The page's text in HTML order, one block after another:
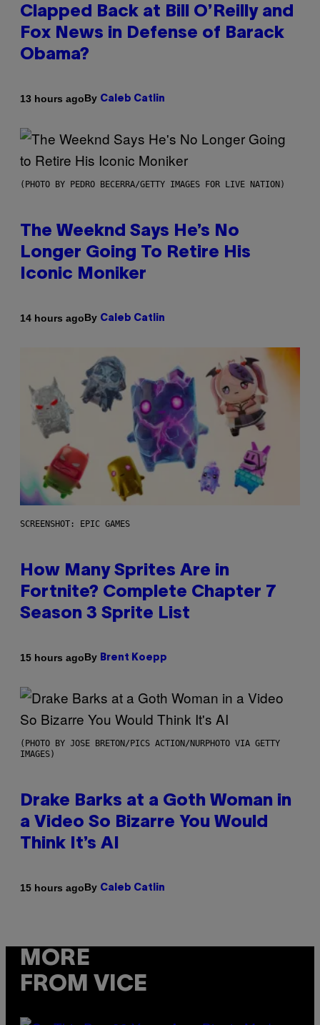
Clapped Back at Bill O’Reilly and
Fox News in Defense of Barack
Obama?
13 hours agoBy Caleb Catlin
(PHOTO BY PEDRO BECERRA/GETTY IMAGES FOR LIVE NATION)
The Weeknd Says He’s No
Longer Going To Retire His
Iconic Moniker
14 hours agoBy Caleb Catlin
SCREENSHOT: EPIC GAMES
How Many Sprites Are in
Fortnite? Complete Chapter 7
Season 3 Sprite List
15 hours agoBy Brent Koepp
(PHOTO BY JOSE BRETON/PICS ACTION/NURPHOTO VIA GETTY
IMAGES)
Drake Barks at a Goth Woman in
a Video So Bizarre You Would
Think It’s AI
15 hours agoBy Caleb Catlin
MORE
FROM VICE